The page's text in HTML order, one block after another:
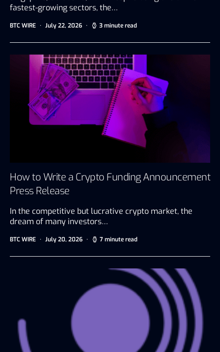
fastest-growing sectors, the…
BTC WIRE July 22, 2026 3 minute read
How to Write a Crypto Funding Announcement
Press Release
In the competitive but lucrative crypto market, the
dream of many investors…
BTC WIRE July 20, 2026 7 minute read